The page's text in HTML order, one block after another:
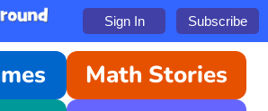
Sign In Subscribe
Math Stories